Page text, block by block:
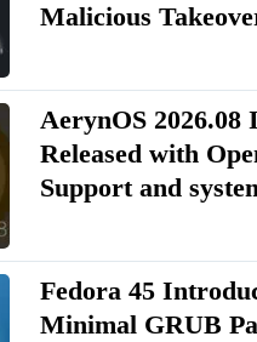
Malicious
AerynOS 2026.08
Released with
Support and
Fedora 45
Minimal GRUB